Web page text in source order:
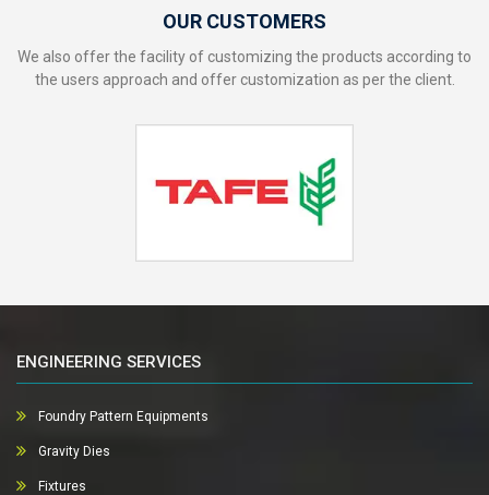
OUR CUSTOMERS
We also offer the facility of customizing the products according to
the users approach and offer customization as per the client.
ENGINEERING SERVICES
Foundry Pattern Equipments
Gravity Dies
Fixtures